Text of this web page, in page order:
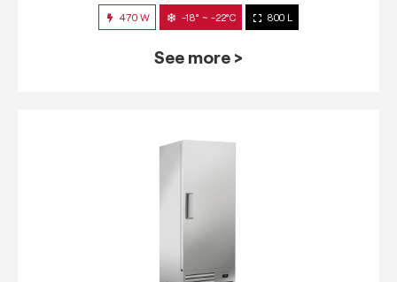
470 W -18° ~ -22°C 800 L
See more >